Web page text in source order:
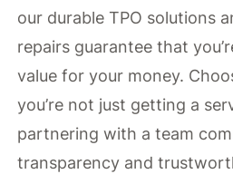
our durable TPO solutions
repairs guarantee that
value for your money.
you’re not just getting a
partnering with a team
transparency and